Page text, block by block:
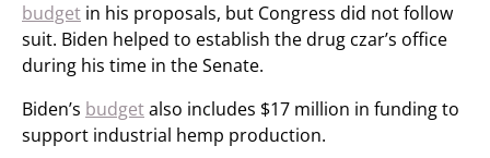
budget in his proposals, but Congress did not follow
suit. Biden helped to establish the drug czar’s office
during his time in the Senate.
Biden’s budgetalso includes $17 million in funding to
support industrial hemp production.